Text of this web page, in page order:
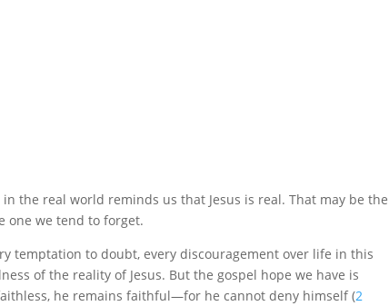
the real world reminds us that Jesus is real. That may be the
one we tend to forget.
temptation to doubt, every discouragement over life in this
of the reality of Jesus. But the gospel hope we have is
he remains faithful—for he cannot deny himself (2